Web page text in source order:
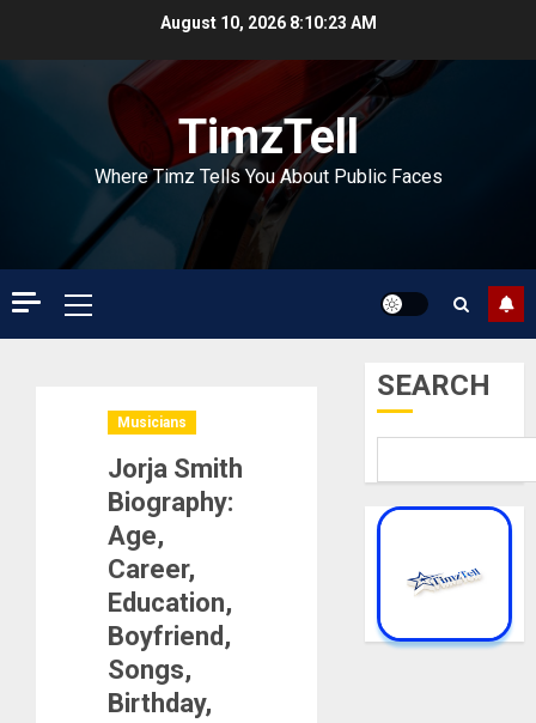
August 10, 2026 8:10:24 AM
TimzTell
Where Timz Tells You About Public Faces
Primary
Menu
Musicians
Jorja Smith
Biography:
Age,
Career,
Education,
Boyfriend,
Songs,
Birthday,
SEARCH